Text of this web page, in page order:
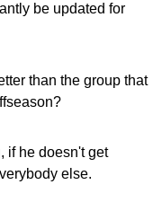
be updated for
than the group that
if he doesn't get
else.